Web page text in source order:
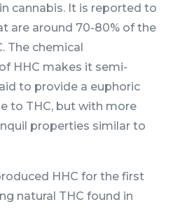
cannabis. It is reported to
are around 70-80% of the
The chemical
HHC makes it semi-
to provide a euphoric
to THC, but with more
properties similar to
HHC for the first
natural THC found in